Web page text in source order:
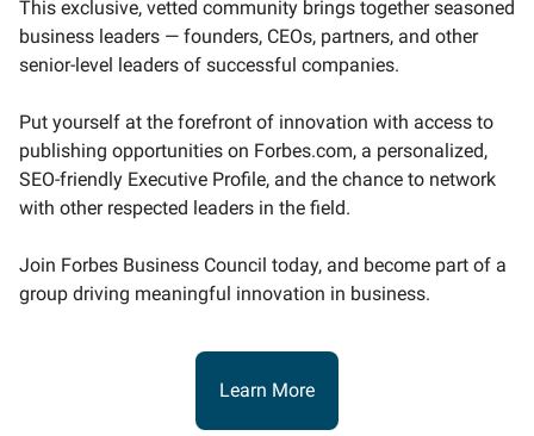
This exclusive, vetted community brings together seasoned
business leaders — founders, CEOs, partners, and other
senior-level leaders of successful companies.
Put yourself at the forefront of innovation with access to
publishing opportunities on Forbes.com, a personalized,
SEO-friendly Executive Profile, and the chance to network
with other respected leaders in the field.
Join Forbes Business Council today, and become part of a
group driving meaningful innovation in business.
Learn More